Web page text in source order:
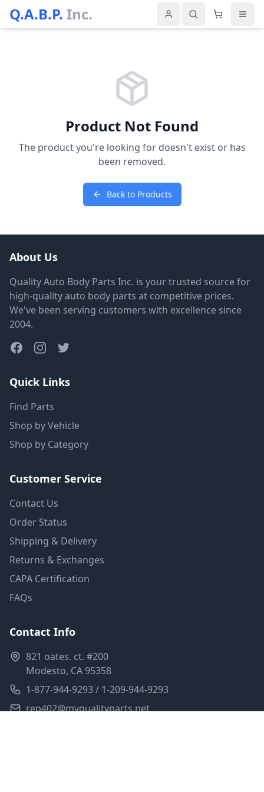
Q.A.B.P. Inc.
Product Not Found
The product you're looking for doesn't exist or has
been removed.
Back to Products
About Us
Quality Auto Body Parts Inc. is your trusted source for
high-quality auto body parts at competitive prices.
We've been serving customers with excellence since
2004.
Quick Links
Find Parts
Shop by Vehicle
Shop by Category
Customer Service
Contact Us
Order Status
Shipping & Delivery
Returns & Exchanges
CAPA Certification
FAQs
Contact Info
821 oates. ct. #200
Modesto, CA 95358
1-877-944-9293 / 1-209-944-9293
rep402@myqualityparts.net